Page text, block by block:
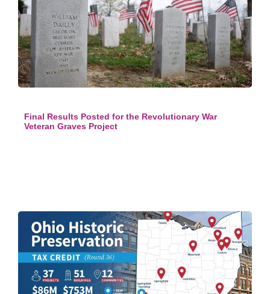
Final Results Posted for the Revolutionary War
Veteran Graves Project